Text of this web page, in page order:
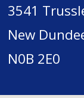
3541
New
N0B 2E0